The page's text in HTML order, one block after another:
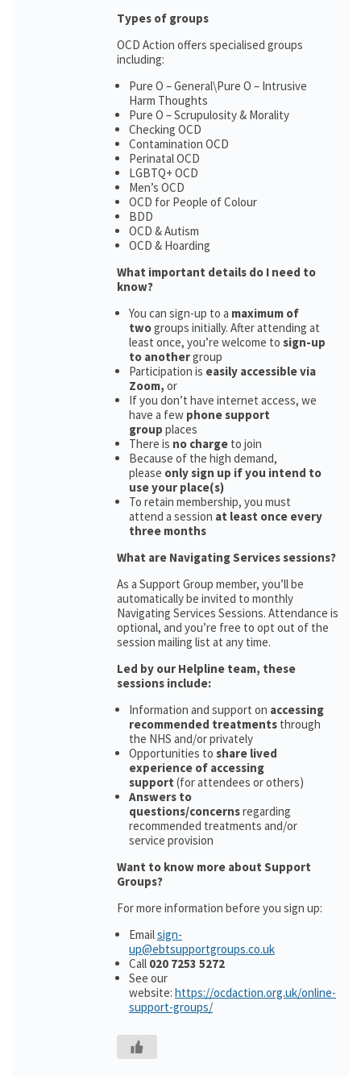
Types of groups
OCD Action offers specialised groups
including:
Pure O – General\Pure O – Intrusive
Harm Thoughts
Pure O – Scrupulosity & Morality
Checking OCD
Contamination OCD
Perinatal OCD
LGBTQ+ OCD
Men’s OCD
OCD for People of Colour
BDD
OCD & Autism
OCD & Hoarding
What important details do I need to
know?
You can sign-up to a maximum of
twogroups initially. After attending at
least once, you’re welcome to sign-up
to anothergroup
Participation is easily accessible via
Zoom, or
If you don’t have internet access, we
have a few phone support
group places
There is no charge to join
Because of the high demand,
please only sign up if you intend to
use your place(s)
To retain membership, you must
attend a session at least once every
three months
What are Navigating Services sessions?
As a Support Group member, you’ll be
automatically be invited to monthly
Navigating Services Sessions. Attendance is
optional, and you’re free to opt out of the
session mailing list at any time.
Led by our Helpline team, these
sessions include:
Information and support on accessing
recommended treatments through
the NHS and/or privately
Opportunities to share lived
experience of accessing
support (for attendees or others)
Answers to
questions/concernsregarding
recommended treatments and/or
service provision
Want to know more about Support
Groups?
For more information before you sign up:
Emailsign-
up@ebtsupportgroups.co.uk
Call 020 7253 5272
See our
website: https://ocdaction.org.uk/online-
support-groups/